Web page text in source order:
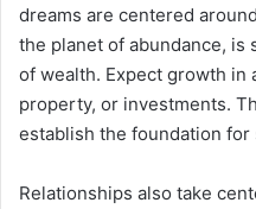
dreams are centered
the planet of abundance, is
of wealth. Expect growth in
property, or investments.
establish the foundation
Relationships also take